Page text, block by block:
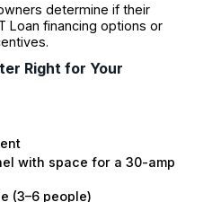
determine if their
Loan financing options or
Right for Your
with space for a 30-amp
(3–6 people)